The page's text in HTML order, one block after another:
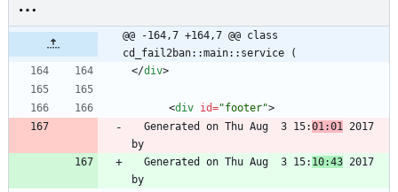
@@ -164,7 +164,7 @@ class
cd_fail2ban::main::service (
</div>
<div id="footer">
  Generated on Thu Aug  3 15:
01:01 2017
  Generated on Thu Aug  3 15:
10:43 2017